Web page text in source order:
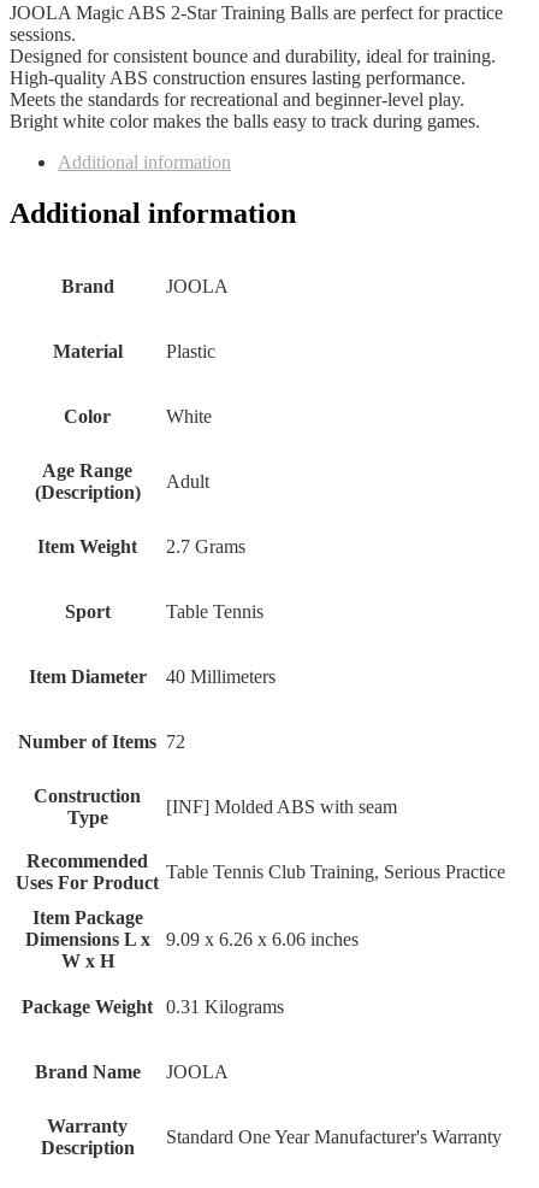
JOOLA Magic ABS 2-Star Training Balls are perfect for practice
sessions.
Designed for consistent bounce and durability, ideal for training.
High-quality ABS construction ensures lasting performance.
Meets the standards for recreational and beginner-level play.
Bright white color makes the balls easy to track during games.
Additional information
Additional information
Brand ‎JOOLA
Material ‎Plastic
Color ‎White
Age Range
(Description)
‎Adult
Item Weight ‎2.7 Grams
Sport ‎Table Tennis
Item Diameter ‎40 Millimeters
Number of Items ‎72
Construction
Type
‎[INF] Molded ABS with seam
Recommended
Uses For Product
‎Table Tennis Club Training, Serious Practice
Item Package
Dimensions L x
W x H
‎9.09 x 6.26 x 6.06 inches
Package Weight ‎0.31 Kilograms
Brand Name ‎JOOLA
Warranty
Description
‎Standard One Year Manufacturer's Warranty